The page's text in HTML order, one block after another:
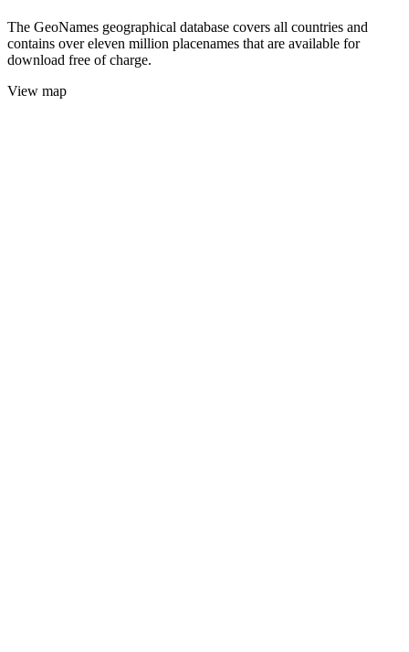
The GeoNames geographical database covers all countries and
contains over eleven million placenames that are available for
download free of charge.
View map